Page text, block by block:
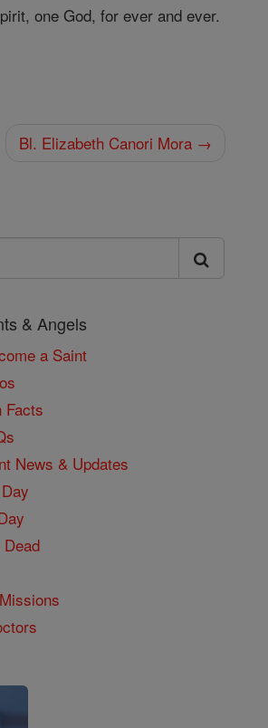
one God, for ever and ever.
Bl. Elizabeth Canori Mora →
& Angels
a Saint
Facts
News & Updates